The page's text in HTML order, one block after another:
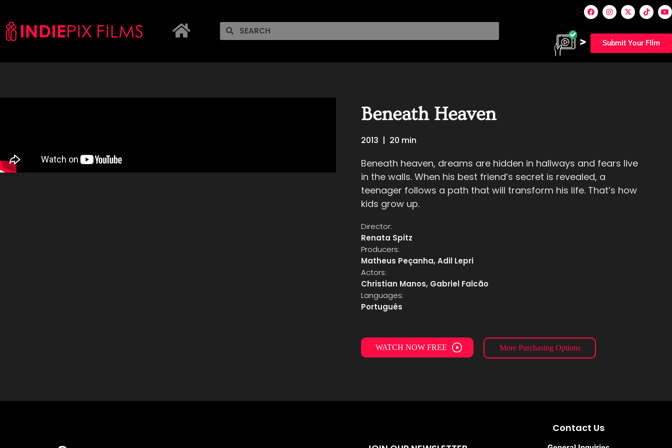
Submit Your FIlm
Beneath Heaven
2013 | 20 min
Beneath heaven, dreams are hidden in hallways and fears live
in the walls. When his best friend’s secret is revealed, a
teenager follows a path that will transform his life. That’s how
kids grow up.
Director:
Renata Spitz
Producers:
Matheus Peçanha, Adil Lepri
Actors:
Christian Manos, Gabriel Falcão
Languages:
Português
WATCH NOW FREE More Purchasing Options
Contact Us